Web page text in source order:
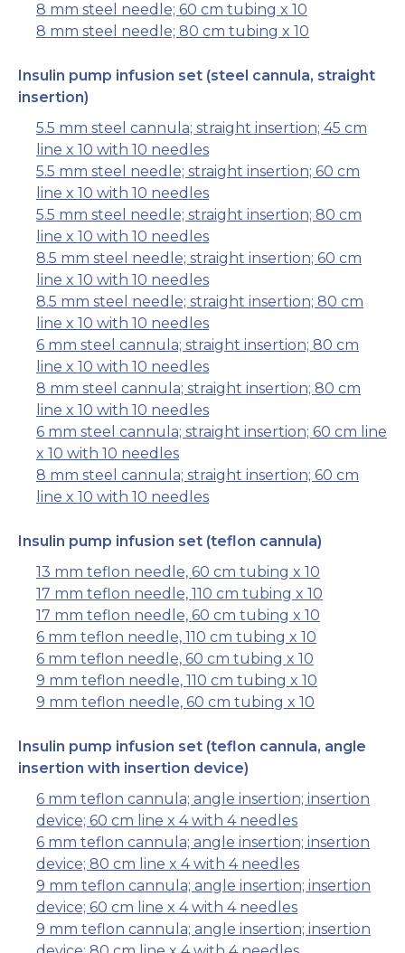
8 mm steel needle; 60 cm tubing x 10
8 mm steel needle; 80 cm tubing x 10
Insulin pump infusion set (steel cannula, straight
insertion)
5.5 mm steel cannula; straight insertion; 45 cm
line x 10 with 10 needles
5.5 mm steel needle; straight insertion; 60 cm
line x 10 with 10 needles
5.5 mm steel needle; straight insertion; 80 cm
line x 10 with 10 needles
8.5 mm steel needle; straight insertion; 60 cm
line x 10 with 10 needles
8.5 mm steel needle; straight insertion; 80 cm
line x 10 with 10 needles
6 mm steel cannula; straight insertion; 80 cm
line x 10 with 10 needles
8 mm steel cannula; straight insertion; 80 cm
line x 10 with 10 needles
6 mm steel cannula; straight insertion; 60 cm line
x 10 with 10 needles
8 mm steel cannula; straight insertion; 60 cm
line x 10 with 10 needles
Insulin pump infusion set (teflon cannula)
13 mm teflon needle, 60 cm tubing x 10
17 mm teflon needle, 110 cm tubing x 10
17 mm teflon needle, 60 cm tubing x 10
6 mm teflon needle, 110 cm tubing x 10
6 mm teflon needle, 60 cm tubing x 10
9 mm teflon needle, 110 cm tubing x 10
9 mm teflon needle, 60 cm tubing x 10
Insulin pump infusion set (teflon cannula, angle
insertion with insertion device)
6 mm teflon cannula; angle insertion; insertion
device; 60 cm line x 4 with 4 needles
6 mm teflon cannula; angle insertion; insertion
device; 80 cm line x 4 with 4 needles
9 mm teflon cannula; angle insertion; insertion
device; 60 cm line x 4 with 4 needles
9 mm teflon cannula; angle insertion; insertion